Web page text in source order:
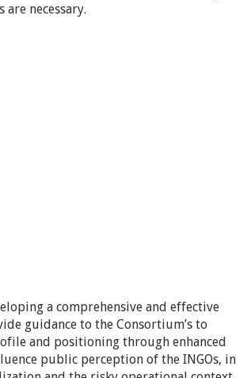
necessary.
a comprehensive and effective
guidance to the Consortium’s to
and positioning through enhanced
public perception of the INGOs, in